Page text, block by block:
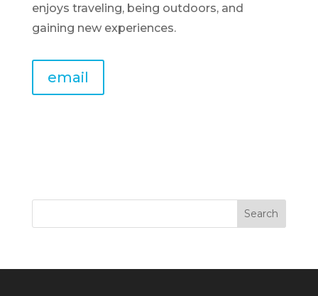
enjoys traveling, being outdoors, and
gaining new experiences.
email